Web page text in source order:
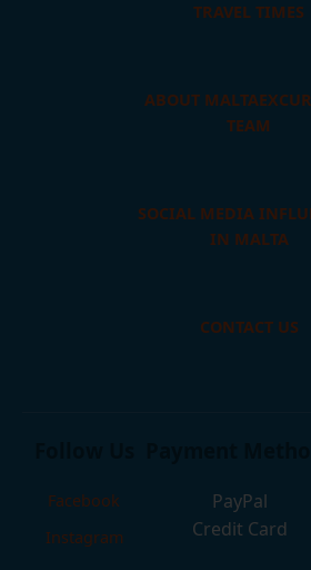
TRAVEL TIMES
ABOUT
TEAM
SOCIAL MEDIA
IN MALTA
CONTACT US
Facebook
Instagram
PayPal
Credit Card